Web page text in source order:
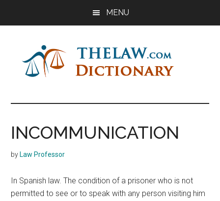
MENU
The
Law
Dictionary
Dictionary
INCOMMUNICATION
by Law Professor
In Spanish law. The condition of a prisoner who is not
permitted to see or to speak with any person visiting him